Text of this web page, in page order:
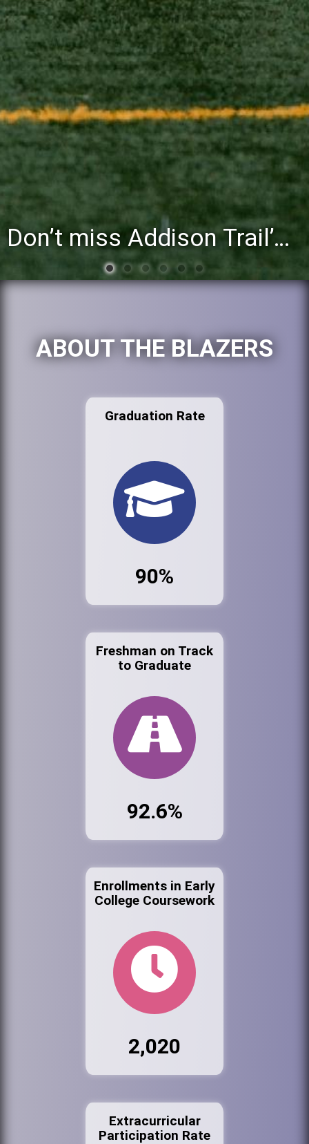
You’re invited to attend the District 88 Foundation’s third annual Gathering at the Grapevine fundraiser
ABOUT THE BLAZERS
Graduation Rate
90%
Freshman on Track
to Graduate
92.6%
Enrollments in Early
College Coursework
2,020
Extracurricular
Participation Rate